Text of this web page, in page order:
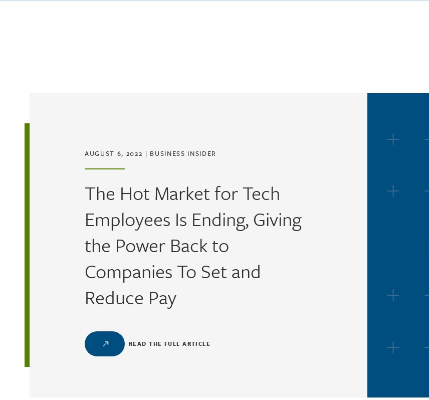
AUGUST 6, 2022 | BUSINESS INSIDER
The Hot Market for Tech
Employees Is Ending, Giving
the Power Back to
Companies To Set and
Reduce Pay
READ THE FULL ARTICLE